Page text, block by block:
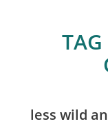
TAG
less wild